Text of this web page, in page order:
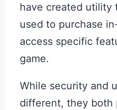
have created utility
used to purchase
access specific
game.
While security and
different, they both